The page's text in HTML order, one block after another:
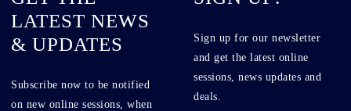
LATEST NEWS
& UPDATES
Subscribe now to be notified
on new online sessions, when
Sign up for our newsletter
and get the latest online
sessions, news updates and
deals.